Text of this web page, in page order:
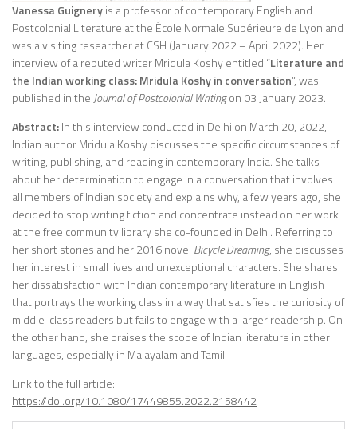
Vanessa Guigneryis a professor of contemporary English and
Postcolonial Literature at the École Normale Supérieure de Lyon and
was a visiting researcher at CSH (January 2022 – April 2022). Her
interview of a reputed writer Mridula Koshy entitled “Literature and
the Indian working class: Mridula Koshy in conversation“, was
published in the Journal of Postcolonial Writingon 03 January 2023.
Abstract:In this interview conducted in Delhi on March 20, 2022,
Indian author Mridula Koshy discusses the specific circumstances of
writing, publishing, and reading in contemporary India. She talks
about her determination to engage in a conversation that involves
all members of Indian society and explains why, a few years ago, she
decided to stop writing fiction and concentrate instead on her work
at the free community library she co-founded in Delhi. Referring to
her short stories and her 2016 novel Bicycle Dreaming, she discusses
her interest in small lives and unexceptional characters. She shares
her dissatisfaction with Indian contemporary literature in English
that portrays the working class in a way that satisfies the curiosity of
middle-class readers but fails to engage with a larger readership. On
the other hand, she praises the scope of Indian literature in other
languages, especially in Malayalam and Tamil.
Link to the full article:
https://doi.org/10.1080/17449855.2022.2158442